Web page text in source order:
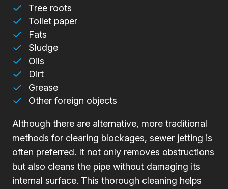
Tree roots
Toilet paper
Fats
Sludge
Oils
Dirt
Grease
Other foreign objects
Although there are alternative, more traditional
methods for clearing blockages, sewer jetting is
often preferred. It not only removes obstructions
but also cleans the pipe without damaging its
internal surface. This thorough cleaning helps